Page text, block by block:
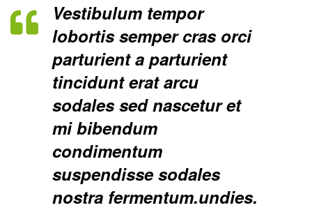
Vestibulum tempor
lobortis semper cras orci
parturient a parturient
tincidunt erat arcu
sodales sed nascetur et
mi bibendum
condimentum
suspendisse sodales
nostra fermentum.undies.